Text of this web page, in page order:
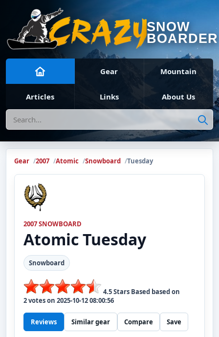
SNOW
BOARDER
Gear Mountain
Articles Links About Us
Search
Gear 2007 Atomic Snowboard Tuesday
2007 SNOWBOARD
AtomicTuesday
Snowboard
4.5Stars Based based on
2votes on 2025-10-12 08:00:56
Reviews Similar gear Compare Save